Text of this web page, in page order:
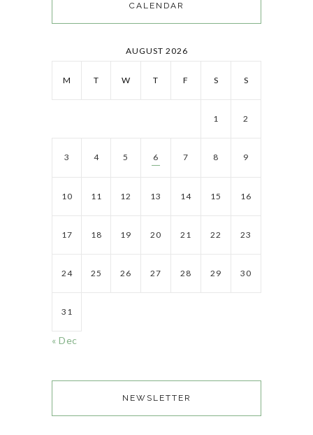
CALENDAR
AUGUST 2026
M T W T F S S
1 2
3 4 5 6 7 8 9
10 11 12 13 14 15 16
17 18 19 20 21 22 23
24 25 26 27 28 29 30
31
« Dec
NEWSLETTER